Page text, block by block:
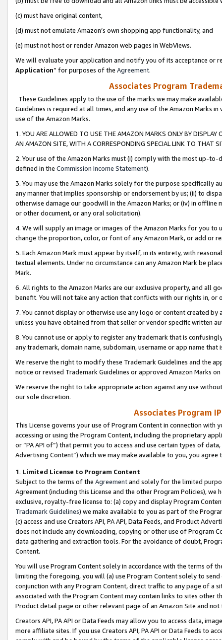
(c) must have original content,
(d) must not emulate Amazon’s own shopping app functionality, and
(e) must not host or render Amazon web pages in WebViews.
We will evaluate your application and notify you of its acceptance or
Application” for purposes of the Agreement.
Associates Program
These Guidelines apply to the use of the marks we may make
Guidelines is required at all times, and any use of the Amazon Marks
use of the Amazon Marks.
1. YOU ARE ALLOWED TO USE THE AMAZON MARKS ONLY BY
AN AMAZON SITE, WITH A CORRESPONDING SPECIAL LINK TO THAT
2. Your use of the Amazon Marks must (i) comply with the most up-
defined in the Commission Income Statement).
3. You may use the Amazon Marks solely for the purpose specifically
any manner that implies sponsorship or endorsement by us; (ii) to
otherwise damage our goodwill in the Amazon Marks; or (iv) in offline
or other document, or any oral solicitation).
4. We will supply an image or images of the Amazon Marks for you to
change the proportion, color, or font of any Amazon Mark, or add or
5. Each Amazon Mark must appear by itself, in its entirety, with
textual elements. Under no circumstance can any Amazon Mark be
Mark.
6. All rights to the Amazon Marks are our exclusive property, and all
benefit. You will not take any action that conflicts with our rights in, or
7. You cannot display or otherwise use any logo or content created
unless you have obtained from that seller or vendor specific written
8. You cannot use or apply to register any trademark that is
any trademark, domain name, subdomain, username or app name
We reserve the right to modify these Trademark Guidelines and the
notice or revised Trademark Guidelines or approved Amazon Marks
We reserve the right to take appropriate action against any use
our sole discretion.
Associates Program
This License governs your use of Program Content in connection
accessing or using the Program Content, including the proprietary
or “PA API of”) that permit you to access and use certain types of
Advertising Content”) which we may make available to you, you agree
1. Limited License to Program Content
Subject to the terms of the Agreementand solely for the limited
Agreement (including this License and the other Program Policies),
exclusive, royalty-free license to: (a) copy and display Program
Trademark Guidelines) we make available to you as part of the
(c) access and use Creators API, PA API, Data Feeds, and Product
does not include any downloading, copying or other use of Program
data gathering and extraction tools. For the avoidance of doubt,
Content.
You will use Program Content solely in accordance with the terms of
limiting the foregoing, you will (a) use Program Content solely to
conjunction with any Program Content, direct traffic to any page of a
associated with the Program Content may contain links to sites other
Product detail page or other relevant page of an Amazon Site and not
Creators API, PA API or Data Feeds may allow you to access data,
more affiliate sites. If you use Creators API, PA API or Data Feeds to